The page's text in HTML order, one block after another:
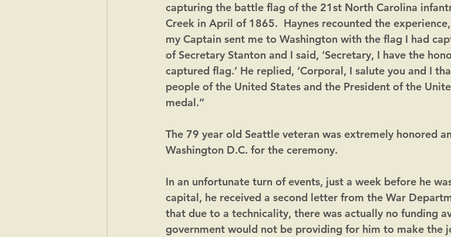
capturing the battle flag of the 21st North Carolina
Creek in April of 1865.  Haynes recounted the
my Captain sent me to Washington with the flag I had
of Secretary Stanton and I said, ‘Secretary, I have the
captured flag.’ He replied, ‘Corporal, I salute you and I
people of the United States and the President of the
medal.”
The 79 year old Seattle veteran was extremely honored
Washington D.C. for the ceremony.
In an unfortunate turn of events, just a week before he
capital, he received a second letter from the War
that due to a technicality, there was actually no funding
government would not be providing for him to make the